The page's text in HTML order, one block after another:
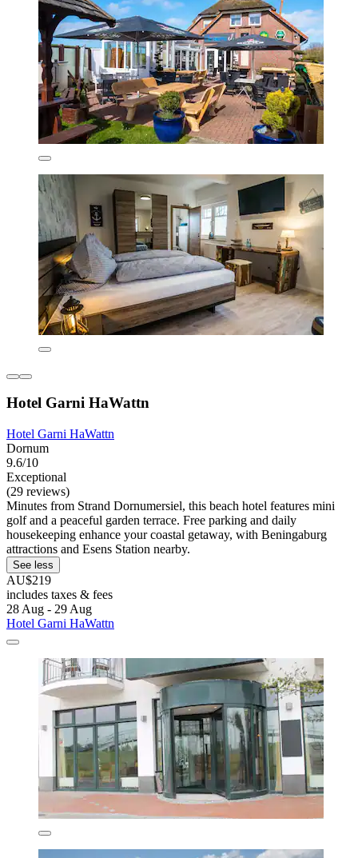
Hotel Garni HaWattn
Hotel Garni HaWattn
Dornum
9.6/10
Exceptional
(29 reviews)
Minutes from Strand Dornumersiel, this beach hotel features mini
golf and a peaceful garden terrace. Free parking and daily
housekeeping enhance your coastal getaway, with Beningaburg
attractions and Esens Station nearby.
See less
AU$219
includes taxes & fees
28 Aug - 29 Aug
Hotel Garni HaWattn